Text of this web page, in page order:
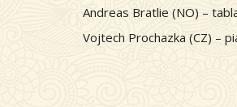
Andreas Bratlie (NO) –
Vojtech Prochazka (CZ) –